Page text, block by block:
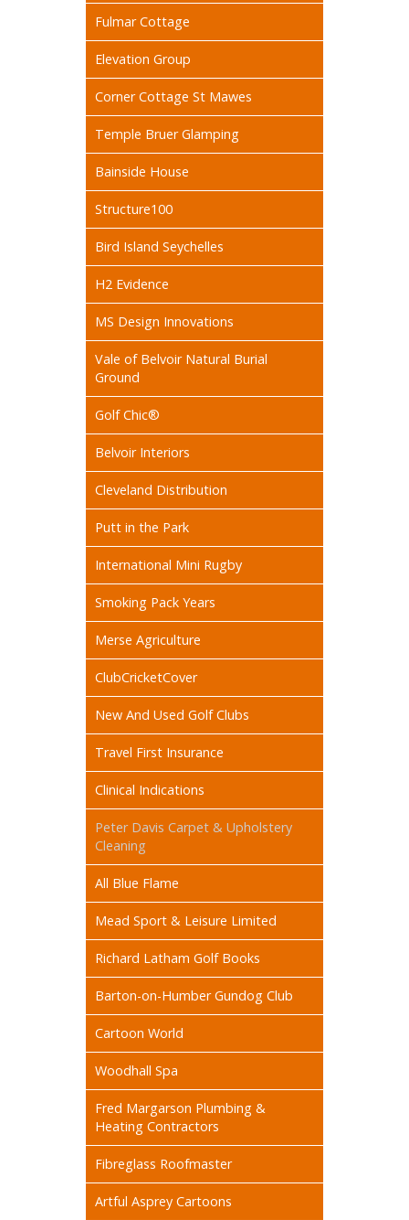
Fulmar Cottage
Elevation Group
Corner Cottage St Mawes
Temple Bruer Glamping
Bainside House
Structure100
Bird Island Seychelles
H2 Evidence
MS Design Innovations
Vale of Belvoir Natural Burial
Ground
Golf Chic®
Belvoir Interiors
Cleveland Distribution
Putt in the Park
International Mini Rugby
Smoking Pack Years
Merse Agriculture
ClubCricketCover
New And Used Golf Clubs
Travel First Insurance
Clinical Indications
Peter Davis Carpet & Upholstery
Cleaning
All Blue Flame
Mead Sport & Leisure Limited
Richard Latham Golf Books
Barton-on-Humber Gundog Club
Cartoon World
Woodhall Spa
Fred Margarson Plumbing &
Heating Contractors
Fibreglass Roofmaster
Artful Asprey Cartoons